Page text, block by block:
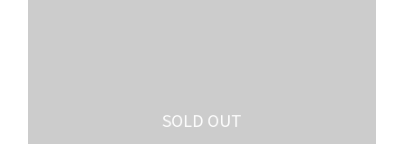
SOLD OUT